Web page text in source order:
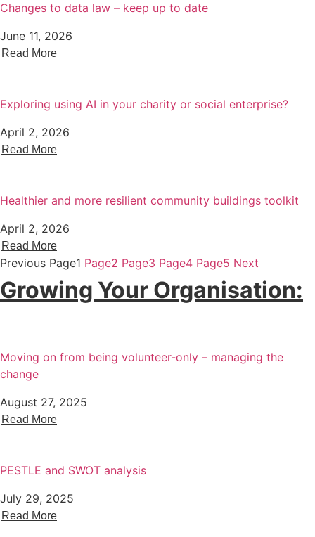
Changes to data law – keep up to date
June 11, 2026
Read More
Exploring using AI in your charity or social enterprise?
April 2, 2026
Read More
Healthier and more resilient community buildings toolkit
April 2, 2026
Read More
Previous Page1 Page2 Page3 Page4 Page5 Next
Growing Your Organisation:
Moving on from being volunteer-only – managing the
change
August 27, 2025
Read More
PESTLE and SWOT analysis
July 29, 2025
Read More